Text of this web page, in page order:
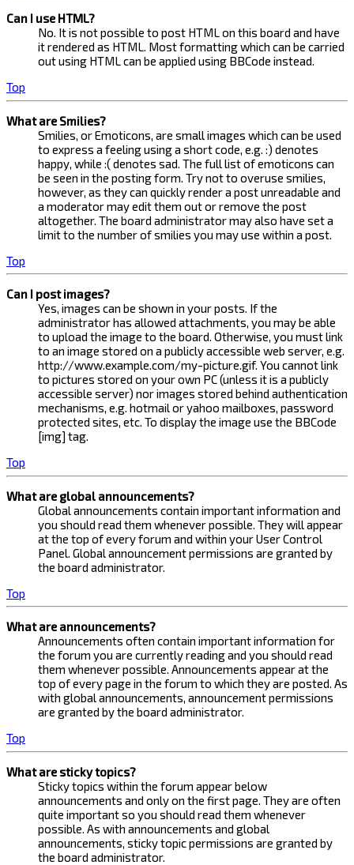
Can I use HTML?
No. It is not possible to post HTML on this board and have
it rendered as HTML. Most formatting which can be carried
out using HTML can be applied using BBCode instead.
Top
What are Smilies?
Smilies, or Emoticons, are small images which can be used
to express a feeling using a short code, e.g. :) denotes
happy, while :( denotes sad. The full list of emoticons can
be seen in the posting form. Try not to overuse smilies,
however, as they can quickly render a post unreadable and
a moderator may edit them out or remove the post
altogether. The board administrator may also have set a
limit to the number of smilies you may use within a post.
Top
Can I post images?
Yes, images can be shown in your posts. If the
administrator has allowed attachments, you may be able
to upload the image to the board. Otherwise, you must link
to an image stored on a publicly accessible web server, e.g.
http://www.example.com/my-picture.gif. You cannot link
to pictures stored on your own PC (unless it is a publicly
accessible server) nor images stored behind authentication
mechanisms, e.g. hotmail or yahoo mailboxes, password
protected sites, etc. To display the image use the BBCode
[img] tag.
Top
What are global announcements?
Global announcements contain important information and
you should read them whenever possible. They will appear
at the top of every forum and within your User Control
Panel. Global announcement permissions are granted by
the board administrator.
Top
What are announcements?
Announcements often contain important information for
the forum you are currently reading and you should read
them whenever possible. Announcements appear at the
top of every page in the forum to which they are posted. As
with global announcements, announcement permissions
are granted by the board administrator.
Top
What are sticky topics?
Sticky topics within the forum appear below
announcements and only on the first page. They are often
quite important so you should read them whenever
possible. As with announcements and global
announcements, sticky topic permissions are granted by
the board administrator.